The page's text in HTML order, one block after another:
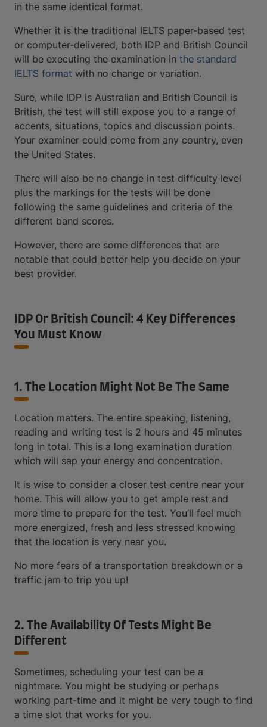
in the same identical format.
Whether it is the traditional IELTS paper-based test
or computer-delivered, both IDP and British Council
will be executing the examination in the standard
IELTS format with no change or variation.
Sure, while IDP is Australian and British Council is
British, the test will still expose you to a range of
accents, situations, topics and discussion points.
Your examiner could come from any country, even
the United States.
There will also be no change in test difficulty level
plus the markings for the tests will be done
following the same guidelines and criteria of the
different band scores.
However, there are some differences that are
notable that could better help you decide on your
best provider.
IDP Or British Council: 4 Key Differences
You Must Know
1. The Location Might Not Be The Same
Location matters. The entire speaking, listening,
reading and writing test is 2 hours and 45 minutes
long in total. This is a long examination duration
which will sap your energy and concentration.
It is wise to consider a closer test centre near your
home. This will allow you to get ample rest and
more time to prepare for the test. You’ll feel much
more energized, fresh and less stressed knowing
that the location is very near you.
No more fears of a transportation breakdown or a
traffic jam to trip you up!
2. The Availability Of Tests Might Be
Different
Sometimes, scheduling your test can be a
nightmare. You might be studying or perhaps
working part-time and it might be very tough to find
a time slot that works for you.